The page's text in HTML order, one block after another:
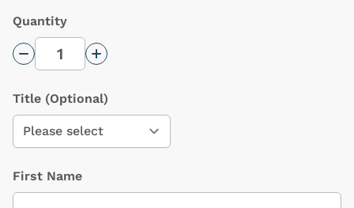
Quantity
Decrease QuantityIncrease Quantity
Title (Optional)
First Name